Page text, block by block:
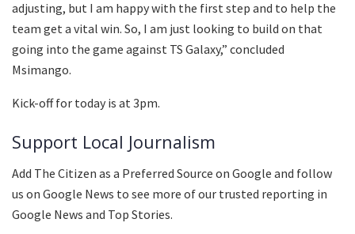
adjusting, but I am happy with the first step and to help the
team get a vital win. So, I am just looking to build on that
going into the game against TS Galaxy,” concluded
Msimango.
Kick-off for today is at 3pm.
Support Local Journalism
Add The Citizen as a Preferred Source on Google and follow
us on Google News to see more of our trusted reporting in
Google News and Top Stories.